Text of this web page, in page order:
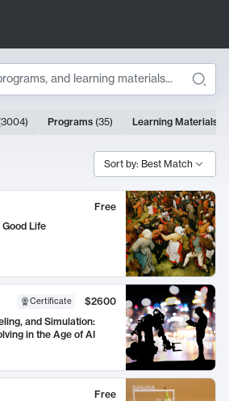
3004) Programs (35) Learning Materials
Sort by: Best Match
Free
Life
Certificate
$2600
and Simulation:
in the Age of AI
Free